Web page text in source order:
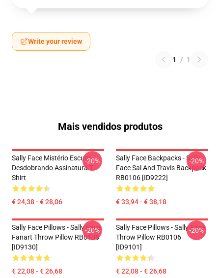
Write your review
1 / 1
Mais vendidos produtos
Sally Face Mistério Escuro
Desdobrando Assinatura T-
Shirt
€ 24,38 - € 28,06
-20%
Sally Face Backpacks - Sally
Face Sal And Travis Backpack
RB0106 [ID9222]
€ 33,94 - € 38,18
-20%
Sally Face Pillows - Sally Face
Fanart Throw Pillow RB0106
[ID9130]
€ 22,08 - € 26,68
-20%
Sally Face Pillows - Sally Face
Throw Pillow RB0106
[ID9101]
€ 22,08 - € 26,68
-20%